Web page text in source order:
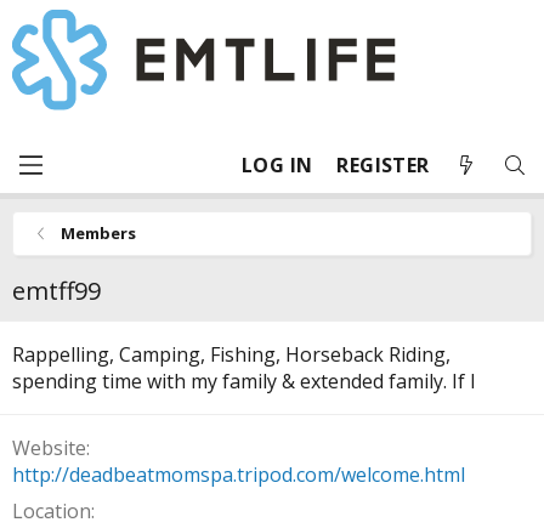
LOG IN REGISTER
Members
emtff99
Rappelling, Camping, Fishing, Horseback Riding,
spending time with my family & extended family. If I
Website
http://deadbeatmomspa.tripod.com/welcome.html
Location